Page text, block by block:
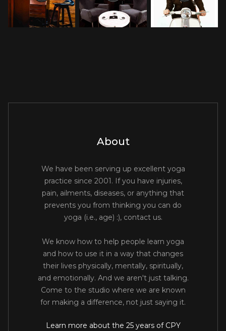
About
We have been serving up excellent yoga
practice since 2001. If you have injuries,
pain, ailments, diseases, or anything that
prevents you from thinking you can do
yoga (i.e., age) :), contact us.
We know how to help people learn yoga
and how to use it in a way that changes
their lives physically, mentally, spiritually,
and emotionally. And we aren't just talking.
Come to the studio where we are known
for making a difference, not just saying it.
Learn more about the 25 years of CPY